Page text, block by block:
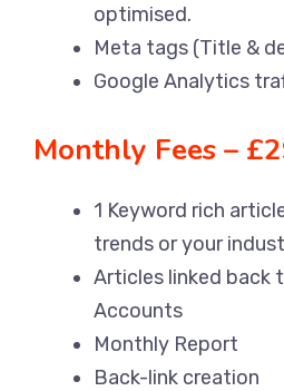
optimised.
Meta tags (Title &
Google Analytics
Monthly Fees –
1 Keyword rich
trends or your
Articles linked back
Accounts
Monthly Report
Back-link creation